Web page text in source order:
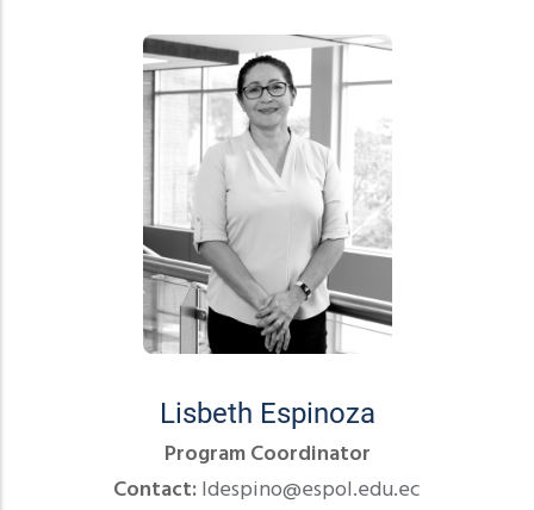
Lisbeth Espinoza
Program Coordinator
Contact:ldespino@espol.edu.ec